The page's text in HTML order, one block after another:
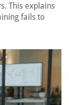
This explains
fails to